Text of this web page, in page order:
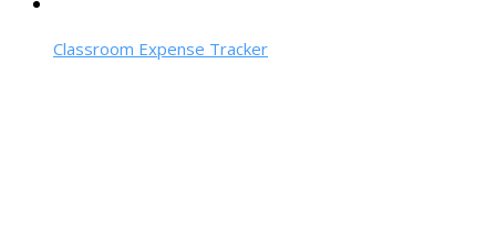
Classroom Expense Tracker